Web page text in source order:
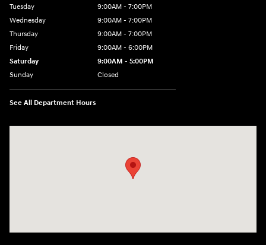
Tuesday
9:00AM - 7:00PM
Wednesday
9:00AM - 7:00PM
Thursday
9:00AM - 7:00PM
Friday
9:00AM - 6:00PM
Saturday
9:00AM - 5:00PM
Sunday
Closed
See All Department Hours